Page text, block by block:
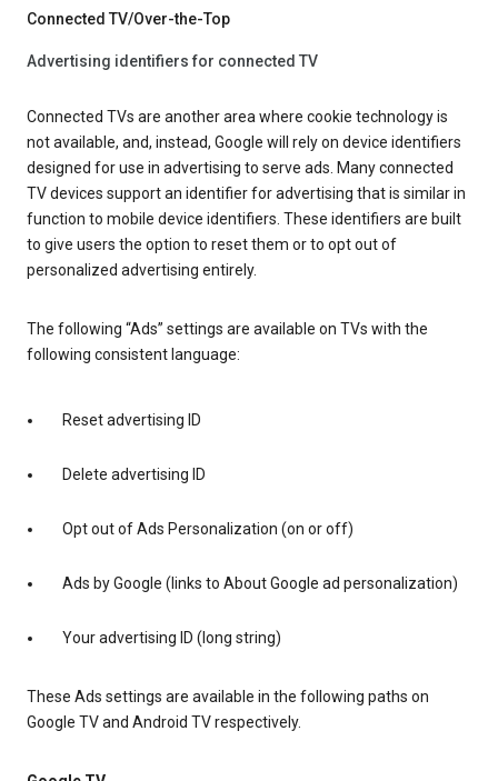
Connected TV/Over-the-Top
Advertising identifiers for connected TV
Connected TVs are another area where cookie technology is
not available, and, instead, Google will rely on device identifiers
designed for use in advertising to serve ads. Many connected
TV devices support an identifier for advertising that is similar in
function to mobile device identifiers. These identifiers are built
to give users the option to reset them or to opt out of
personalized advertising entirely.
The following “Ads” settings are available on TVs with the
following consistent language:
Reset advertising ID
Delete advertising ID
Opt out of Ads Personalization (on or off)
Ads by Google (links to About Google ad personalization)
Your advertising ID (long string)
These Ads settings are available in the following paths on
Google TV and Android TV respectively.